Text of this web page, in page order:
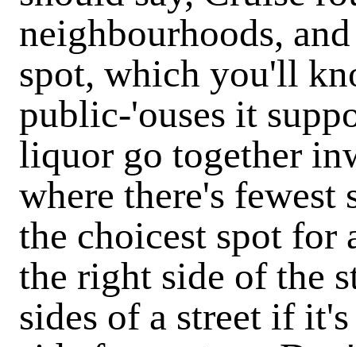
neighbourhoods,
spot, which you'll
public-'ouses it
liquor go together
where there's
the choicest spot for
the right side of the
sides of a street if